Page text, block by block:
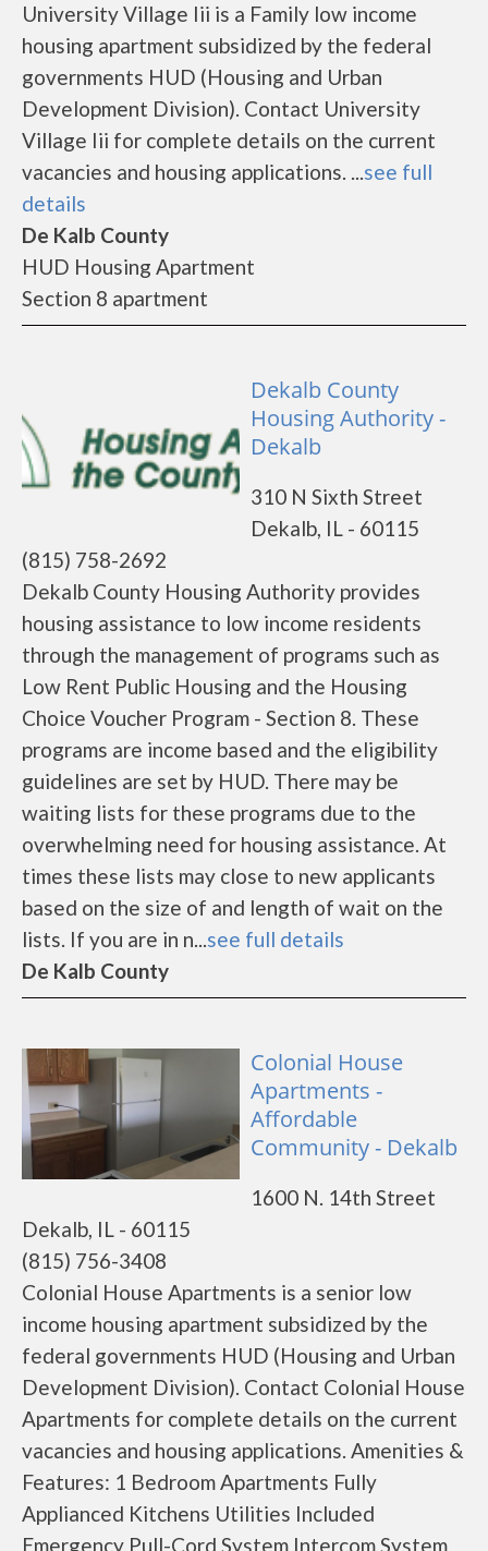
University Village Iii is a Family low income
housing apartment subsidized by the federal
governments HUD (Housing and Urban
Development Division). Contact University
Village Iii for complete details on the current
vacancies and housing applications. ...see full
details
De Kalb County
HUD Housing Apartment
Section 8 apartment
Dekalb County
Housing Authority -
Dekalb
310 N Sixth Street
Dekalb, IL - 60115
(815) 758-2692
Dekalb County Housing Authority provides
housing assistance to low income residents
through the management of programs such as
Low Rent Public Housing and the Housing
Choice Voucher Program - Section 8. These
programs are income based and the eligibility
guidelines are set by HUD. There may be
waiting lists for these programs due to the
overwhelming need for housing assistance. At
times these lists may close to new applicants
based on the size of and length of wait on the
lists. If you are in n...see full details
De Kalb County
Colonial House
Apartments -
Affordable
Community - Dekalb
1600 N. 14th Street
Dekalb, IL - 60115
(815) 756-3408
Colonial House Apartments is a senior low
income housing apartment subsidized by the
federal governments HUD (Housing and Urban
Development Division). Contact Colonial House
Apartments for complete details on the current
vacancies and housing applications. Amenities &
Features: 1 Bedroom Apartments Fully
Applianced Kitchens Utilities Included
Emergency Pull-Cord System Intercom System